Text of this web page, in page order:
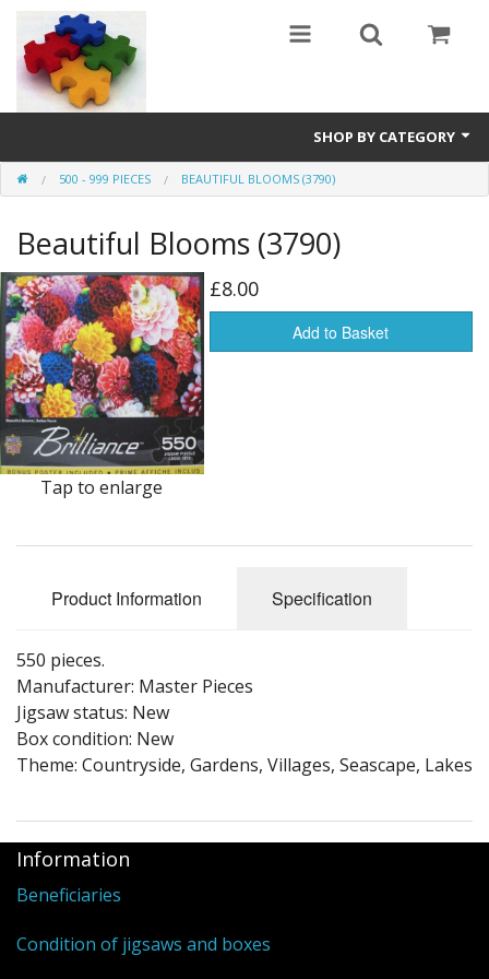
SHOP BY CATEGORY
All
0 - 499 pieces
500 - 999 pieces
1000 - 1999 pieces
2000+ pieces
New
Manufacturer
500 - 999 PIECES BEAUTIFUL BLOOMS (3790)
Beautiful Blooms (3790)
Tap to enlarge
£8.00
Add to Basket
Product Information Specification
550 pieces.
Manufacturer: Master Pieces
Jigsaw status: New
Box condition: New
Theme: Countryside, Gardens, Villages, Seascape, Lakes
Information
Beneficiaries
Condition of jigsaws and boxes